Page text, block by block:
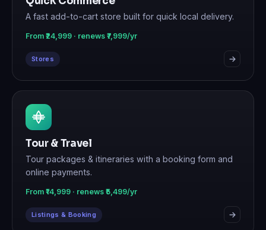
A fast add-to-cart store built for quick local delivery.
From ₹24,999 · renews ₹7,999/yr
Stores
Tour & Travel
Tour packages & itineraries with a booking form and
online payments.
From ₹14,999 · renews ₹5,499/yr
Listings & Booking